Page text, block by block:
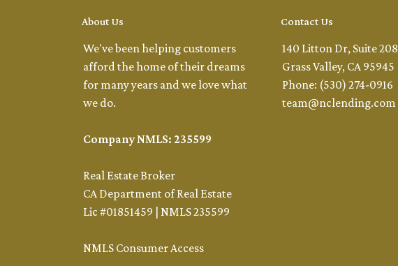
About Us
We've been helping customers
afford the home of their dreams
for many years and we love what
we do.
Company NMLS: 235599
Real Estate Broker
CA Department of Real Estate
Lic #01851459 | NMLS 235599
NMLS Consumer Access
Contact Us
140 Litton Dr, Suite 208
Grass Valley, CA 95945
Phone: (530) 274-0916
team@nclending.com